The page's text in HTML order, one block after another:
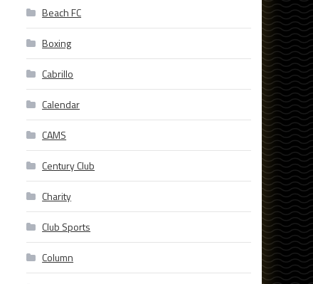
Beach FC
Boxing
Cabrillo
Calendar
CAMS
Century Club
Charity
Club Sports
Column